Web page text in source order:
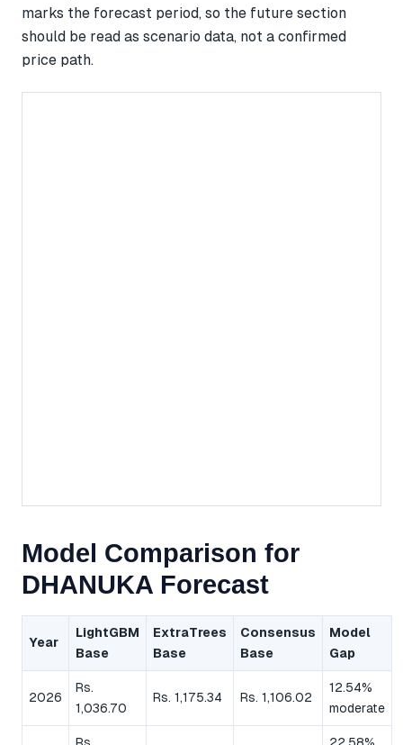
marks the forecast period, so the future section
should be read as scenario data, not a confirmed
price path.
Model Comparison for
DHANUKA Forecast
Year
LightGBM
Base
ExtraTrees
Base
Consensus
Base
Model
Gap
2026
Rs.
1,036.70
Rs. 1,175.34 Rs. 1,106.02
12.54%
moderate